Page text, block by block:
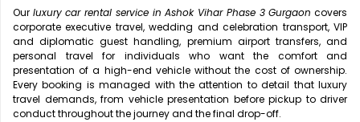
Our luxury car rental service in Ashok Vihar Phase 3 Gurgaon covers
corporate executive travel, wedding and celebration transport, VIP
and diplomatic guest handling, premium airport transfers, and
personal travel for individuals who want the comfort and
presentation of a high-end vehicle without the cost of ownership.
Every booking is managed with the attention to detail that luxury
travel demands, from vehicle presentation before pickup to driver
conduct throughout the journey and the final drop-off.